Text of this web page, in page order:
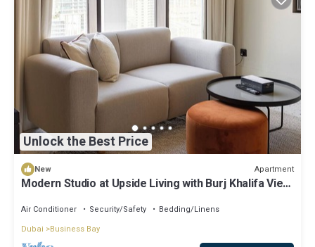
Unlock the Best Price
New Apartment
Modern Studio at Upside Living with Burj Khalifa View
Air Conditioner Security/Safety
Bedding/Linens
Dubai
Business Bay